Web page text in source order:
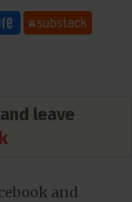
leave
and